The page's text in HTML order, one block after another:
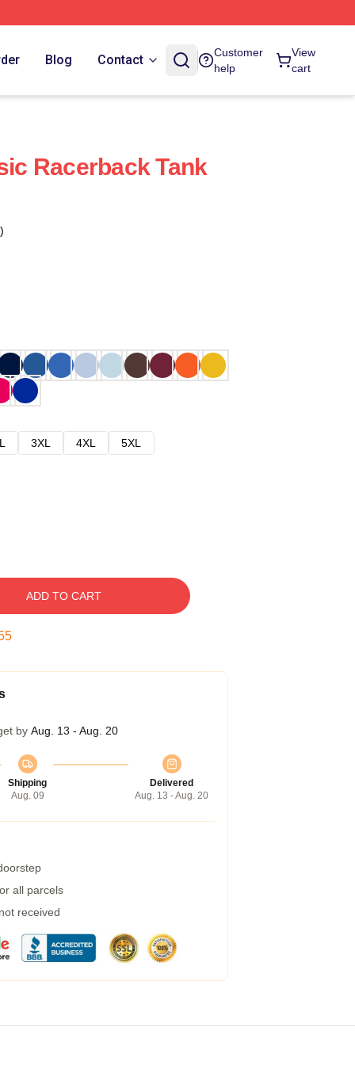
Blog Contact
Customer
help
View
cart
Racerback Tank
3XL 4XL
5XL
ADD TO CART
by Aug. 13 - Aug. 20
Shipping
Aug. 09
Delivered
Aug. 13 - Aug. 20
all parcels
received